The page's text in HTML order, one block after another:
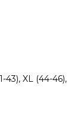
43), XL (44-46),